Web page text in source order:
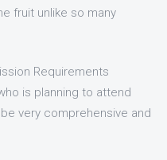
fruit unlike so many
Requirements
is planning to attend
very comprehensive and